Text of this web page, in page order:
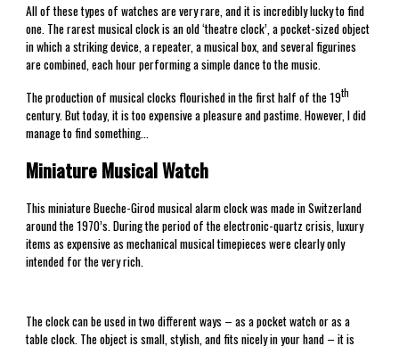
All of these types of watches are very rare, and it is incredibly lucky to find
one. The rarest musical clock is an old ‘theatre clock’, a pocket-sized object
in which a striking device, a repeater, a musical box, and several figurines
are combined, each hour performing a simple dance to the music.
The production of musical clocks flourished in the first half of the 19th
century. But today, it is too expensive a pleasure and pastime. However, I did
manage to find something…
Miniature Musical Watch
This miniature Bueche-Girod musical alarm clock was made in Switzerland
around the 1970’s. During the period of the electronic-quartz crisis, luxury
items as expensive as mechanical musical timepieces were clearly only
intended for the very rich.
The clock can be used in two different ways – as a pocket watch or as a
table clock. The object is small, stylish, and fits nicely in your hand – it is